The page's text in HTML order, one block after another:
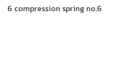
6 compression spring no.6